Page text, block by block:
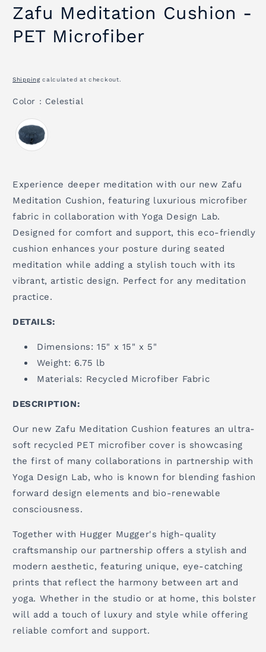
Zafu Meditation Cushion -
PET Microfiber
Shippingcalculated at checkout.
Color : Celestial
Experience deeper meditation with our new Zafu
Meditation Cushion, featuring luxurious microfiber
fabric in collaboration with Yoga Design Lab.
Designed for comfort and support, this eco-friendly
cushion enhances your posture during seated
meditation while adding a stylish touch with its
vibrant, artistic design. Perfect for any meditation
practice.
DETAILS:
Dimensions: 15" x 15" x 5"
Weight: 6.75 lb
Materials: Recycled Microfiber Fabric
DESCRIPTION:
Our new Zafu Meditation Cushion features an ultra-
soft recycled PET microfiber cover is showcasing
the first of many collaborations in partnership with
Yoga Design Lab, who is known for blending fashion
forward design elements and bio-renewable
consciousness.
Together with Hugger Mugger's high-quality
craftsmanship our partnership offers a stylish and
modern aesthetic, featuring unique, eye-catching
prints that reflect the harmony between art and
yoga. Whether in the studio or at home, this bolster
will add a touch of luxury and style while offering
reliable comfort and support.